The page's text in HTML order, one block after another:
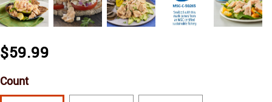
$59.99
Count